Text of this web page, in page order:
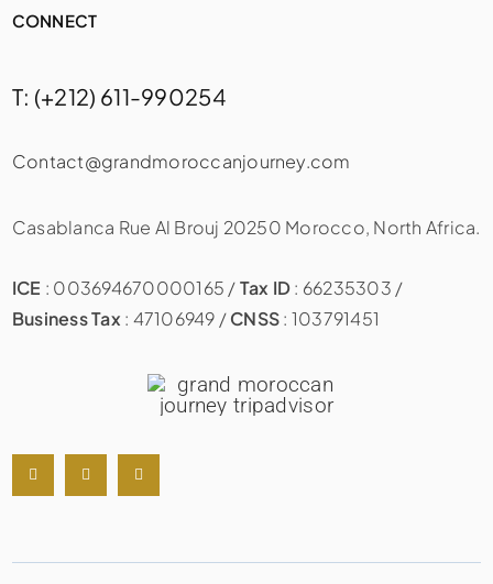
CONNECT
T: (+212) 611-990254
Contact@grandmoroccanjourney.com
Casablanca Rue Al Brouj 20250 Morocco, North Africa.
ICE : 003694670000165 /Tax ID: 66235303 /
Business Tax : 47106949 /CNSS: 103791451